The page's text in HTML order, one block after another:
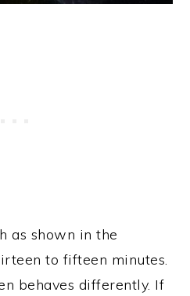
as shown in the
to fifteen minutes.
behaves differently. If